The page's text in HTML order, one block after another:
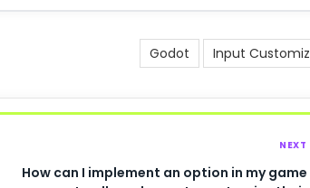
Godot Input
NEXT
How can I implement an option in my game